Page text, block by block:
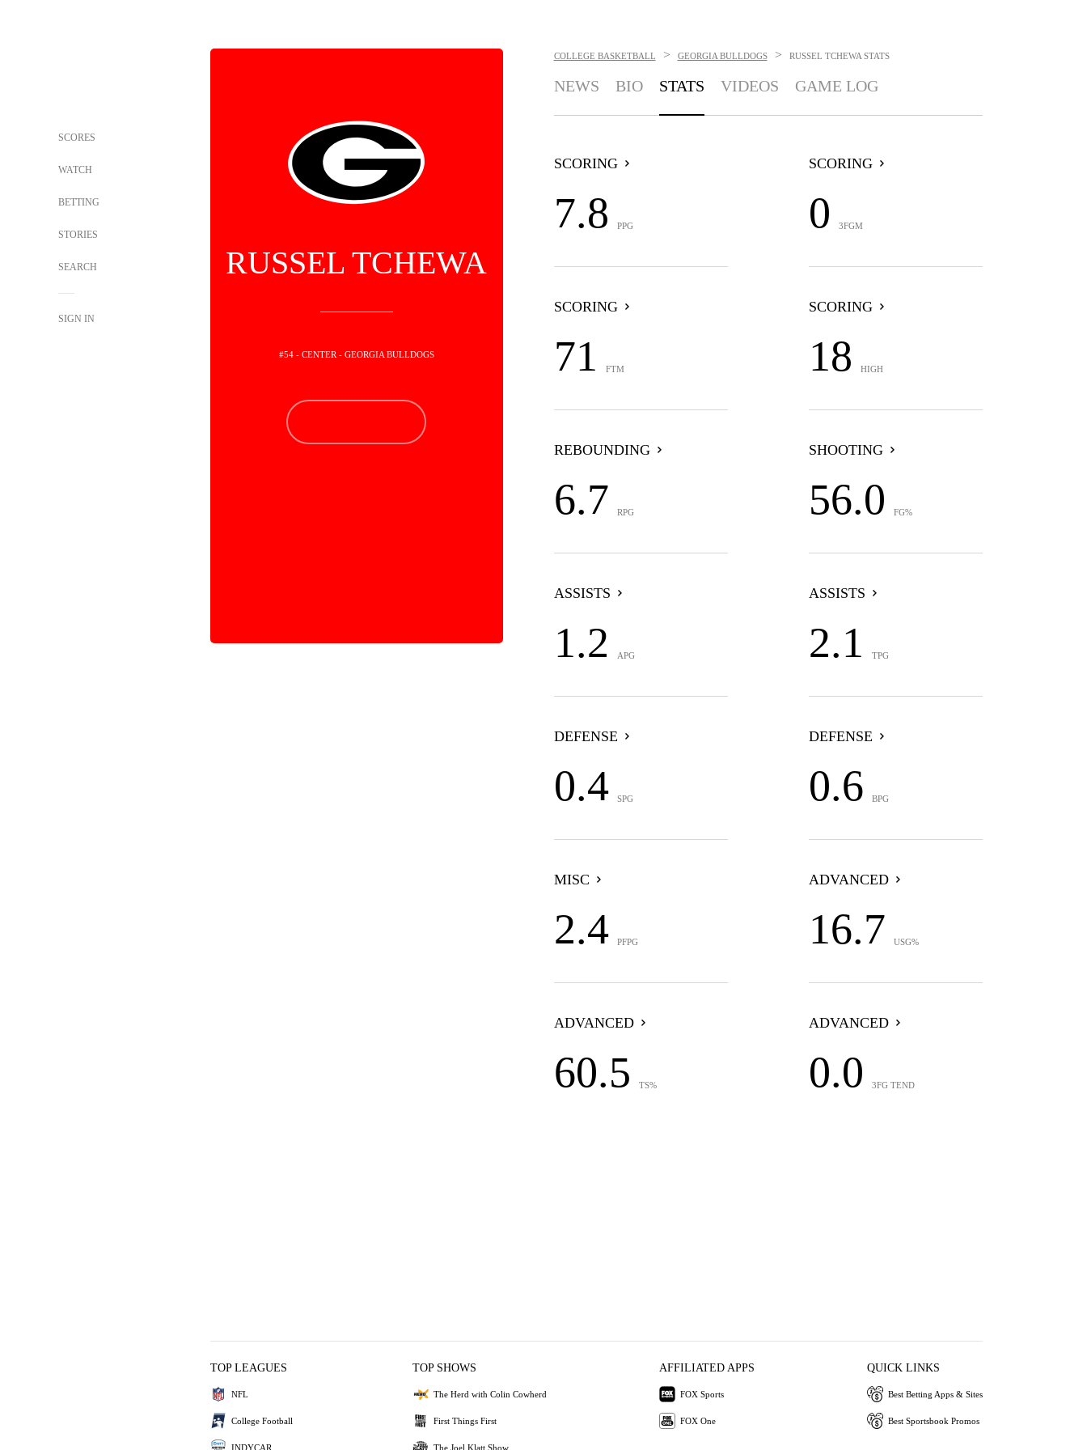
SCORES
WATCH
BETTING
STORIES
SEARCH
SIGN IN
RUSSEL TCHEWA
#54 - CENTER - GEORGIA BULLDOGS
COLLEGE BASKETBALL > GEORGIA BULLDOGS > RUSSEL TCHEWA STATS
NEWS BIO STATS VIDEOS GAME LOG
SCORING
7.8 PPG
SCORING
0 3FGM
SCORING
71 FTM
SCORING
18 HIGH
REBOUNDING
6.7 RPG
SHOOTING
56.0 FG%
ASSISTS
1.2 APG
ASSISTS
2.1 TPG
DEFENSE
0.4 SPG
DEFENSE
0.6 BPG
MISC
2.4 PFPG
ADVANCED
16.7 USG%
ADVANCED
60.5 TS%
ADVANCED
0.0 3FG TEND
TOP LEAGUES
NFL
College Football
INDYCAR
TOP SHOWS
The Herd with Colin Cowherd
First Things First
The Joel Klatt Show
AFFILIATED APPS
FOX Sports
FOX One
QUICK LINKS
Best Betting Apps & Sites
Best Sportsbook Promos